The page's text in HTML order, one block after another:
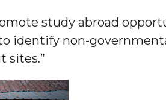
Initiative
study abroad
identify non-
sites.”